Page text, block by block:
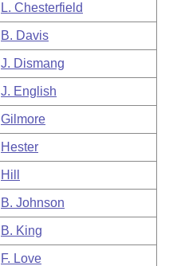
L. Chesterfield
B. Davis
J. Dismang
J. English
Gilmore
Hester
Hill
B. Johnson
B. King
F. Love